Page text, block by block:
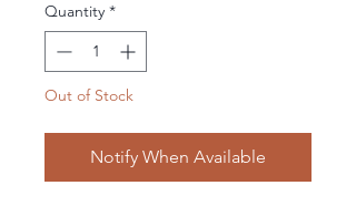
Quantity *
Out of Stock
Notify When Available